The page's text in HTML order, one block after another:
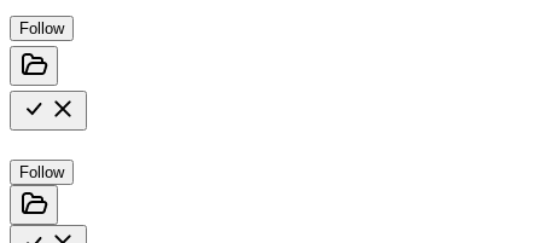
Follow
Follow